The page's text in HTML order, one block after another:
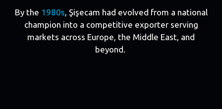
By the 1980s , Şişecam had evolved from a national
champion into a competitive exporter serving
markets across Europe, the Middle East, and
beyond.